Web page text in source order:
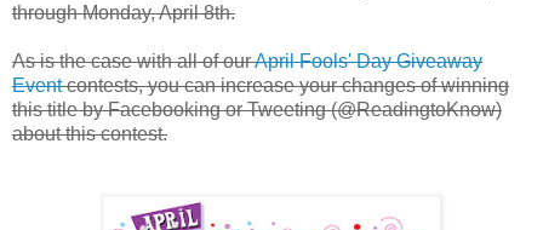
through Monday, April 8th.
As is the case with all of ourApril Fools' Day Giveaway
Eventcontests, you can increase your changes of winning
this title by Facebooking or Tweeting (@ReadingtoKnow)
about this contest.